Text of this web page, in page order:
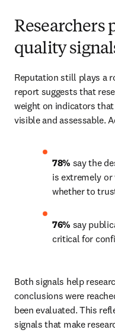
quality
Reputation still plays a
report suggests that
weight on indicators
visible and assessable.
78% say the
is extremely
whether to
76% say
critical for
Both signals help
conclusions were
been evaluated. This
signals that make